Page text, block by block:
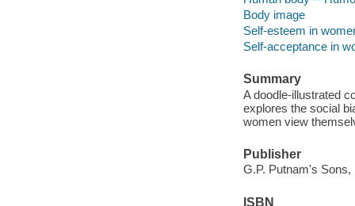
Body image
Self-esteem in
Self-acceptance in
Summary
A doodle-illustrated
explores the social
women view
Publisher
G.P. Putnam's Sons,
ISBN